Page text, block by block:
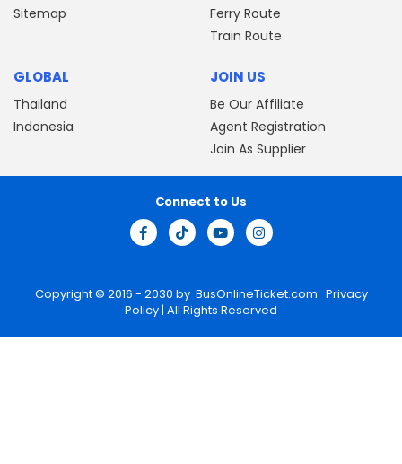
Sitemap
Ferry Route
Train Route
GLOBAL
Thailand
Indonesia
JOIN US
Be Our Affiliate
Agent Registration
Join As Supplier
Copyright © 2016 - 2030 by BusOnlineTicket.com Privacy
Policy| All Rights Reserved
Connect to Us